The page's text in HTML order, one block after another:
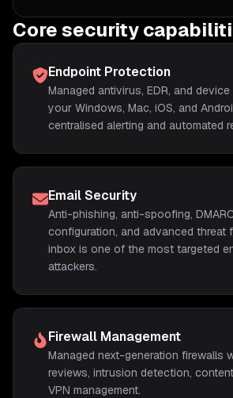
Core security
Endpoint Protection
Managed antivirus, EDR, and
your Windows, Mac, iOS, and
centralised alerting and automated
Email Security
Anti-phishing, anti-spoofing,
configuration, and advanced threat
inbox is one of the most targeted
attackers.
Firewall Management
Managed next-generation firewalls
reviews, intrusion detection,
VPN management.